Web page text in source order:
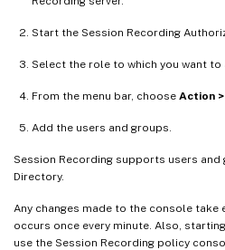
Start the Session Recording
Select the role to which you want to
From the menu bar, choose Action
Add the users and groups.
Session Recording supports users
Directory.
Any changes made to the console
occurs once every minute. Also,
use the Session Recording policy